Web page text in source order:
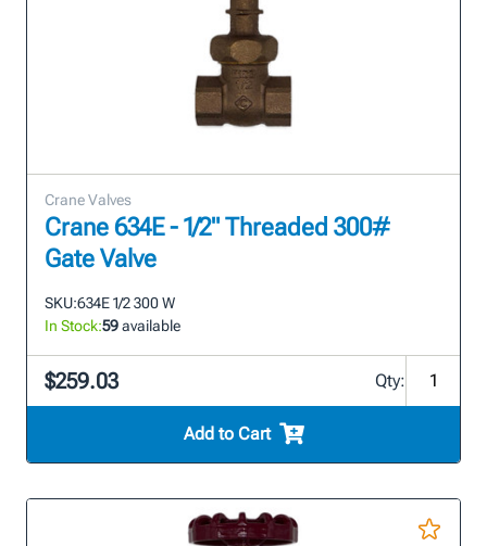
Crane Valves
Crane 634E - 1/2" Threaded 300#
Gate Valve
SKU:634E 1/2 300 W
In Stock:59available
$259.03 Qty:
Add to Cart